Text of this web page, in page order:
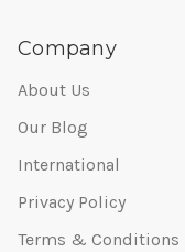
Company
About Us
Our Blog
International
Privacy Policy
Terms & Conditions